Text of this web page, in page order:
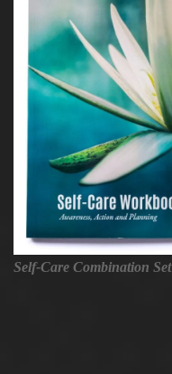
Self-Care Combination Set